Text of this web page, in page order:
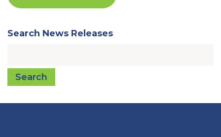
Search News Releases
Search